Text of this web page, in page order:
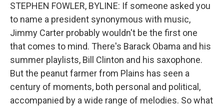
STEPHEN FOWLER, BYLINE: If someone asked you
to name a president synonymous with music,
Jimmy Carter probably wouldn't be the first one
that comes to mind. There's Barack Obama and his
summer playlists, Bill Clinton and his saxophone.
But the peanut farmer from Plains has seen a
century of moments, both personal and political,
accompanied by a wide range of melodies. So what